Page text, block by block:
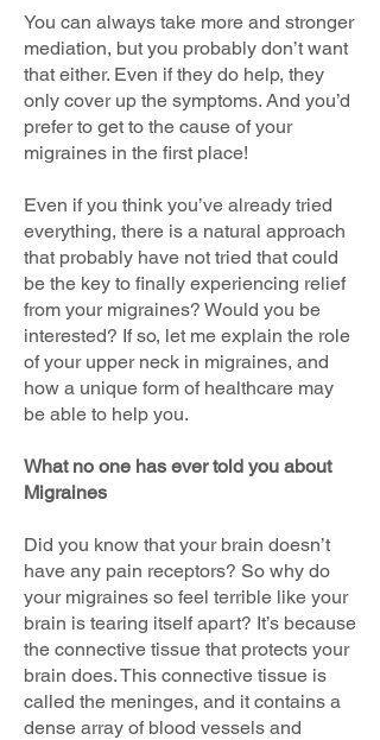
You can always take more and stronger
mediation, but you probably don’t want
that either. Even if they do help, they
only cover up the symptoms. And you’d
prefer to get to the cause of your
migraines in the first place!
Even if you think you’ve already tried
everything, there is a natural approach
that probably have not tried that could
be the key to finally experiencing relief
from your migraines? Would you be
interested? If so, let me explain the role
of your upper neck in migraines, and
how a unique form of healthcare may
be able to help you.
What no one has ever told you about
Migraines
Did you know that your brain doesn’t
have any pain receptors? So why do
your migraines so feel terrible like your
brain is tearing itself apart? It’s because
the connective tissue that protects your
brain does. This connective tissue is
called the meninges, and it contains a
dense array of blood vessels and